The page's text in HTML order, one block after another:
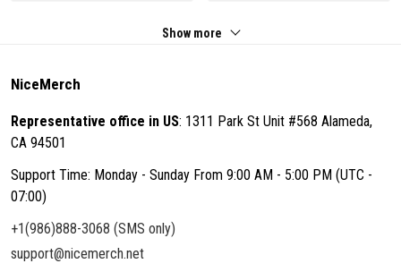
Show more
NiceMerch
Representative office in US: 1311 Park St Unit #568 Alameda,
CA 94501
Support Time: Monday - Sunday From 9:00 AM - 5:00 PM (UTC -
07:00)
+1(986)888-3068 (SMS only)
support@nicemerch.net